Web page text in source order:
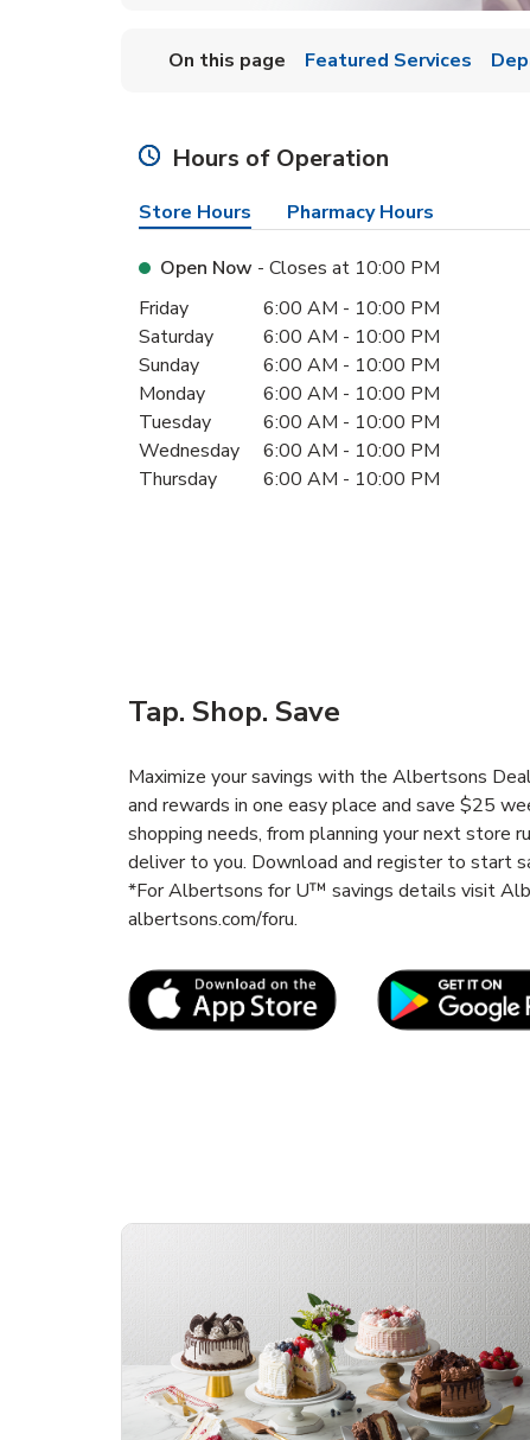
On this page Featured Services
Hours of Operation
Store Hours Pharmacy Hours
Open Now - Closes at 10:00 PM
Day of the WeekHours
Friday 6:00 AM - 10:00 PM
Saturday
6:00 AM - 10:00 PM
Sunday
6:00 AM - 10:00 PM
Monday
6:00 AM - 10:00 PM
Tuesday
6:00 AM - 10:00 PM
Wednesday
6:00 AM - 10:00 PM
Thursday
6:00 AM - 10:00 PM
Tap. Shop. Save
Maximize your savings with the Albertsons
and rewards in one easy place and save $25
shopping needs, from planning your next store
deliver to you. Download and register to start
*For Albertsons for U™ savings details visit
albertsons.com/foru.
Link Opens in New Tab